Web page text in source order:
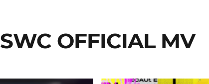
SWC OFFICIAL MV
play